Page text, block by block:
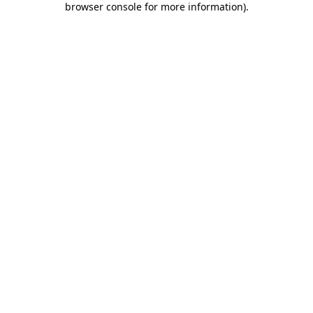
browser console for more information).